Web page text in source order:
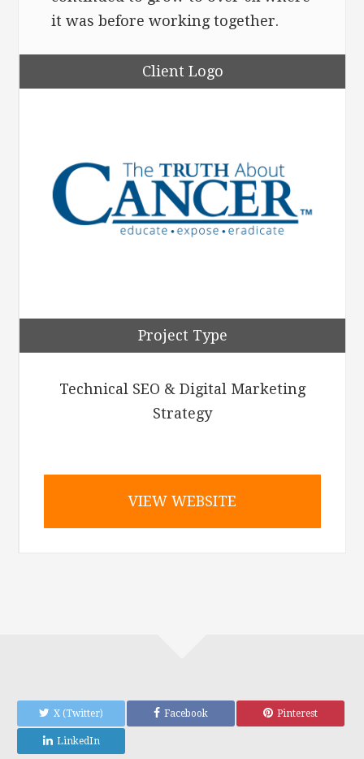
it was before working together.
Client Logo
Project Type
Technical SEO & Digital Marketing
Strategy
VIEW WEBSITE
X (Twitter) Facebook Pinterest
LinkedIn